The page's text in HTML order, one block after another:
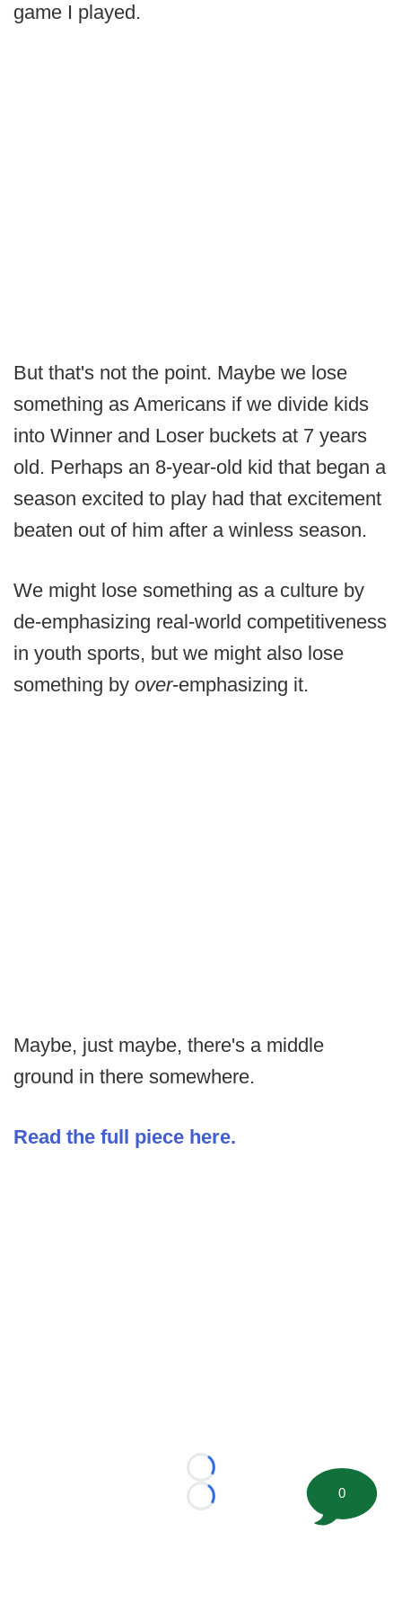
game I played.
But that's not the point. Maybe we lose
something as Americans if we divide kids
into Winner and Loser buckets at 7 years
old. Perhaps an 8-year-old kid that began a
season excited to play had that excitement
beaten out of him after a winless season.
We might lose something as a culture by
de-emphasizing real-world competitiveness
in youth sports, but we might also lose
something by over-emphasizing it.
Maybe, just maybe, there's a middle
ground in there somewhere.
Read the full piece here.
Loading...
Loading...
0